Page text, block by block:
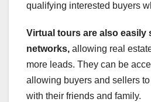
qualifying interested buyers
Virtual tours are also easily
networks, allowing real
more leads. They can be
allowing buyers and sellers
with their friends and family.